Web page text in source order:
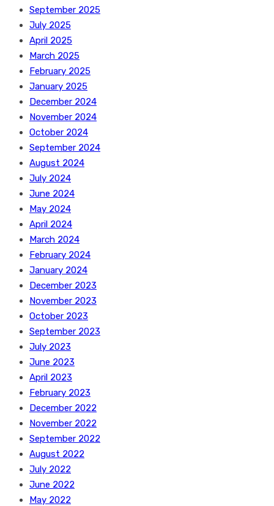
September 2025
July 2025
April 2025
March 2025
February 2025
January 2025
December 2024
November 2024
October 2024
September 2024
August 2024
July 2024
June 2024
May 2024
April 2024
March 2024
February 2024
January 2024
December 2023
November 2023
October 2023
September 2023
July 2023
June 2023
April 2023
February 2023
December 2022
November 2022
September 2022
August 2022
July 2022
June 2022
May 2022